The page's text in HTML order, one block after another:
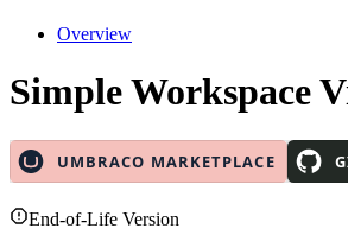
Overview
Simple Workspace
End-of-Life Version